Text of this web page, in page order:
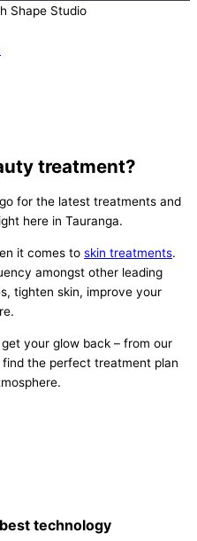
Shape Studio
treatment?
for the latest treatments and
here in Tauranga.
it comes to skin treatments.
amongst other leading
tighten skin, improve your
your glow back – from our
the perfect treatment plan
technology